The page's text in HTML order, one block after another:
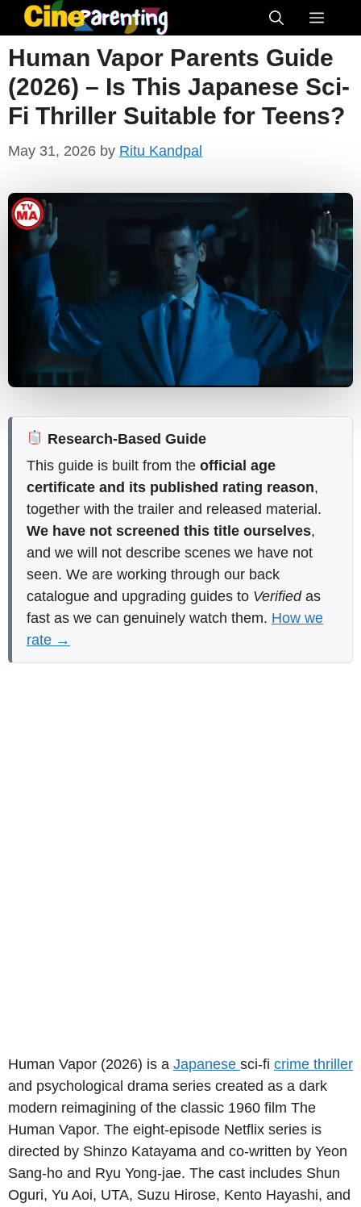
Skip
to
content
Menu
Human Vapor Parents Guide
(2026) – Is This Japanese Sci-
Fi Thriller Suitable for Teens?
May 31, 2026 by Ritu Kandpal
Research-Based Guide
This guide is built from the official age
certificate and its published rating reason,
together with the trailer and released material.
We have not screened this title ourselves,
and we will not describe scenes we have not
seen. We are working through our back
catalogue and upgrading guides to Verifiedas
fast as we can genuinely watch them. How we
rate →
Human Vapor (2026) is a Japanese sci-fi crime thriller
and psychological drama series created as a dark
modern reimagining of the classic 1960 film The
Human Vapor. The eight-episode Netflix series is
directed by Shinzo Katayama and co-written by Yeon
Sang-ho and Ryu Yong-jae. The cast includes Shun
Oguri, Yu Aoi, UTA, Suzu Hirose, Kento Hayashi, and